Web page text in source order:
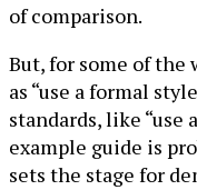
of comparison.
But, for some of the
as “use a formal
standards, like “use
example guide is
sets the stage for